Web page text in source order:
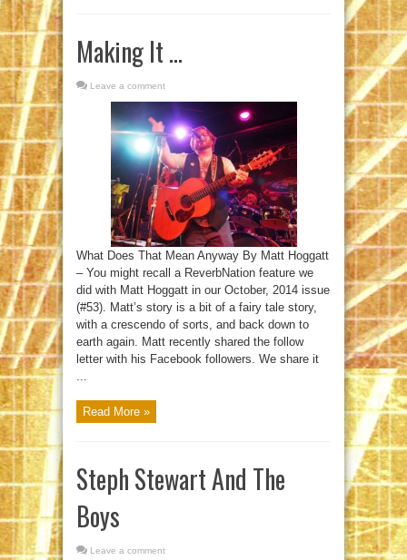
Making It …
Leave a comment
What Does That Mean Anyway By Matt Hoggatt
– You might recall a ReverbNation feature we
did with Matt Hoggatt in our October, 2014 issue
(#53). Matt’s story is a bit of a fairy tale story,
with a crescendo of sorts, and back down to
earth again. Matt recently shared the follow
letter with his Facebook followers. We share it
...
Read More »
Steph Stewart And The
Boys
Leave a comment